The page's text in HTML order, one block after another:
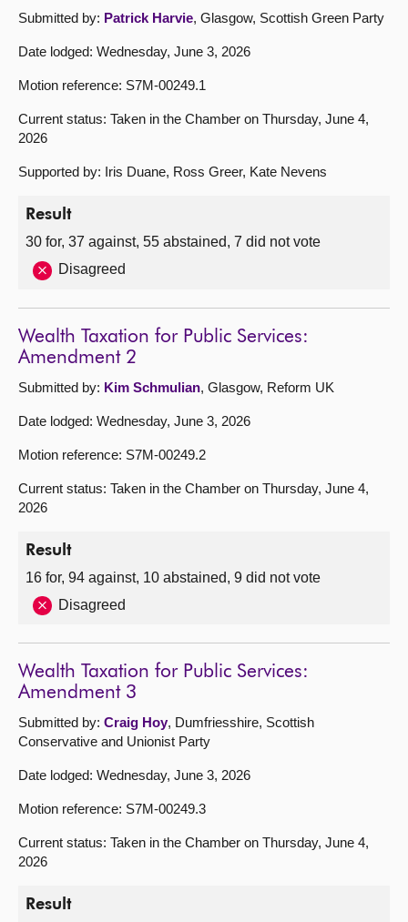
Submitted by: Patrick Harvie, Glasgow, Scottish Green Party
Date lodged: Wednesday, June 3, 2026
Motion reference: S7M-00249.1
Current status: Taken in the Chamber on Thursday, June 4,
2026
Supported by: Iris Duane, Ross Greer, Kate Nevens
Result
30 for, 37 against, 55 abstained, 7 did not vote
Disagreed
Wealth Taxation for Public Services:
Amendment 2
Submitted by: Kim Schmulian, Glasgow, Reform UK
Date lodged: Wednesday, June 3, 2026
Motion reference: S7M-00249.2
Current status: Taken in the Chamber on Thursday, June 4,
2026
Result
16 for, 94 against, 10 abstained, 9 did not vote
Disagreed
Wealth Taxation for Public Services:
Amendment 3
Submitted by: Craig Hoy, Dumfriesshire, Scottish
Conservative and Unionist Party
Date lodged: Wednesday, June 3, 2026
Motion reference: S7M-00249.3
Current status: Taken in the Chamber on Thursday, June 4,
2026
Result